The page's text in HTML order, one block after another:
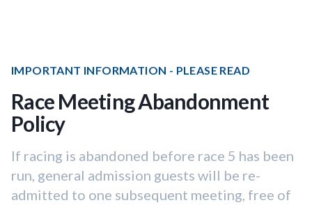
IMPORTANT INFORMATION - PLEASE READ
Race Meeting Abandonment
Policy
If racing is abandoned before race 5 has been
run, general admission guests will be re-
admitted to one subsequent meeting, free of